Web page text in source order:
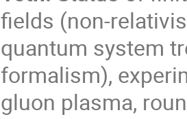
fields (non-
quantum system
formalism),
gluon plasma,